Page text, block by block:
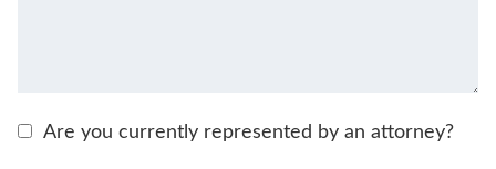
Are you currently represented by an attorney?